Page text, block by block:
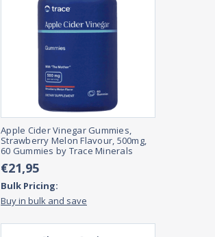
Apple Cider Vinegar Gummies,
Strawberry Melon Flavour, 500mg,
60 Gummies by Trace Minerals
€21,95
Bulk Pricing:
Buy in bulk and save